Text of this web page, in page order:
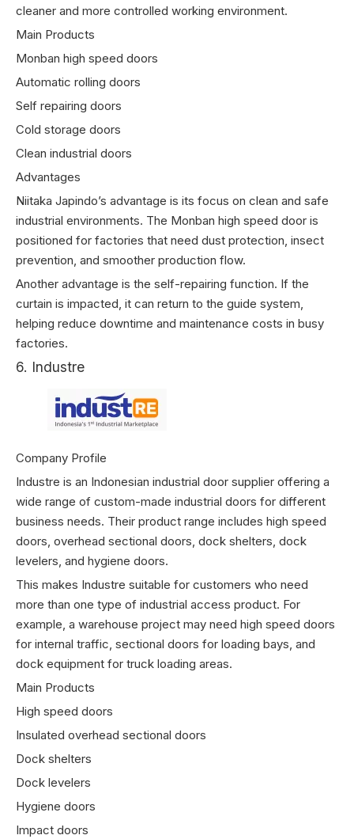
cleaner and more controlled working environment.
Main Products
Monban high speed doors
Automatic rolling doors
Self repairing doors
Cold storage doors
Clean industrial doors
Advantages
Niitaka Japindo’s advantage is its focus on clean and safe
industrial environments. The Monban high speed door is
positioned for factories that need dust protection, insect
prevention, and smoother production flow.
Another advantage is the self-repairing function. If the
curtain is impacted, it can return to the guide system,
helping reduce downtime and maintenance costs in busy
factories.
6. Industre
Company Profile
Industre is an Indonesian industrial door supplier offering a
wide range of custom-made industrial doors for different
business needs. Their product range includes high speed
doors, overhead sectional doors, dock shelters, dock
levelers, and hygiene doors.
This makes Industre suitable for customers who need
more than one type of industrial access product. For
example, a warehouse project may need high speed doors
for internal traffic, sectional doors for loading bays, and
dock equipment for truck loading areas.
Main Products
High speed doors
Insulated overhead sectional doors
Dock shelters
Dock levelers
Hygiene doors
Impact doors